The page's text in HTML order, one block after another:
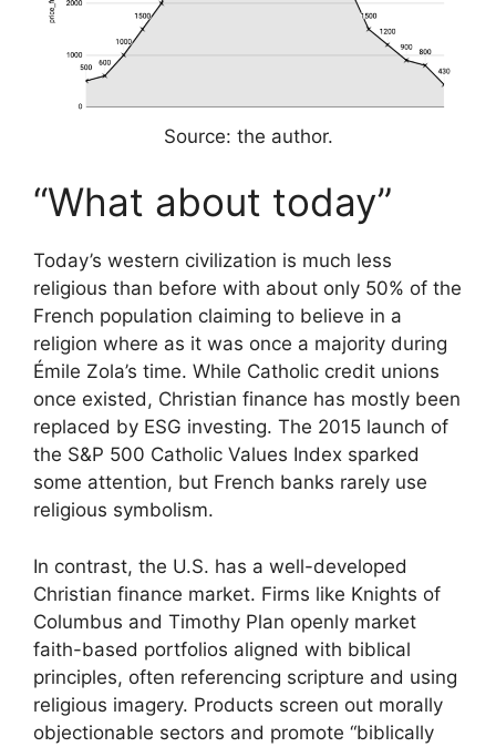
Source: the author.
“What about today”
Today’s western civilization is much less
religious than before with about only 50% of the
French population claiming to believe in a
religion where as it was once a majority during
Émile Zola’s time. While Catholic credit unions
once existed, Christian finance has mostly been
replaced by ESG investing. The 2015 launch of
the S&P 500 Catholic Values Index sparked
some attention, but French banks rarely use
religious symbolism.
In contrast, the U.S. has a well-developed
Christian finance market. Firms like Knights of
Columbus and Timothy Plan openly market
faith-based portfolios aligned with biblical
principles, often referencing scripture and using
religious imagery. Products screen out morally
objectionable sectors and promote “biblically